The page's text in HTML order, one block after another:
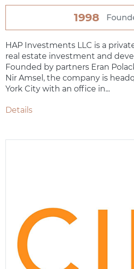
1998
HAP Investments LLC is a
real estate investment and
Founded by partners Eran
Nir Amsel, the company is
York City with an office in...
Details